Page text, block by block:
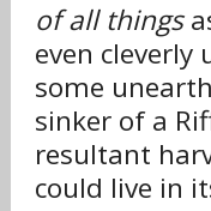
of all things
even
some
sinker of a
resultant
could live in